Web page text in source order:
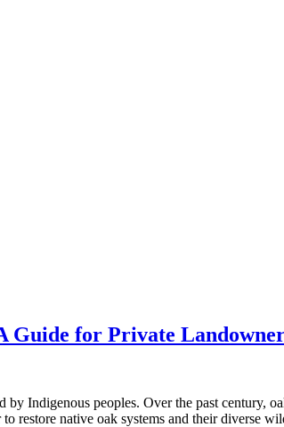
Guide for Private
Indigenous peoples. Over the past century,
restore native oak systems and their diverse